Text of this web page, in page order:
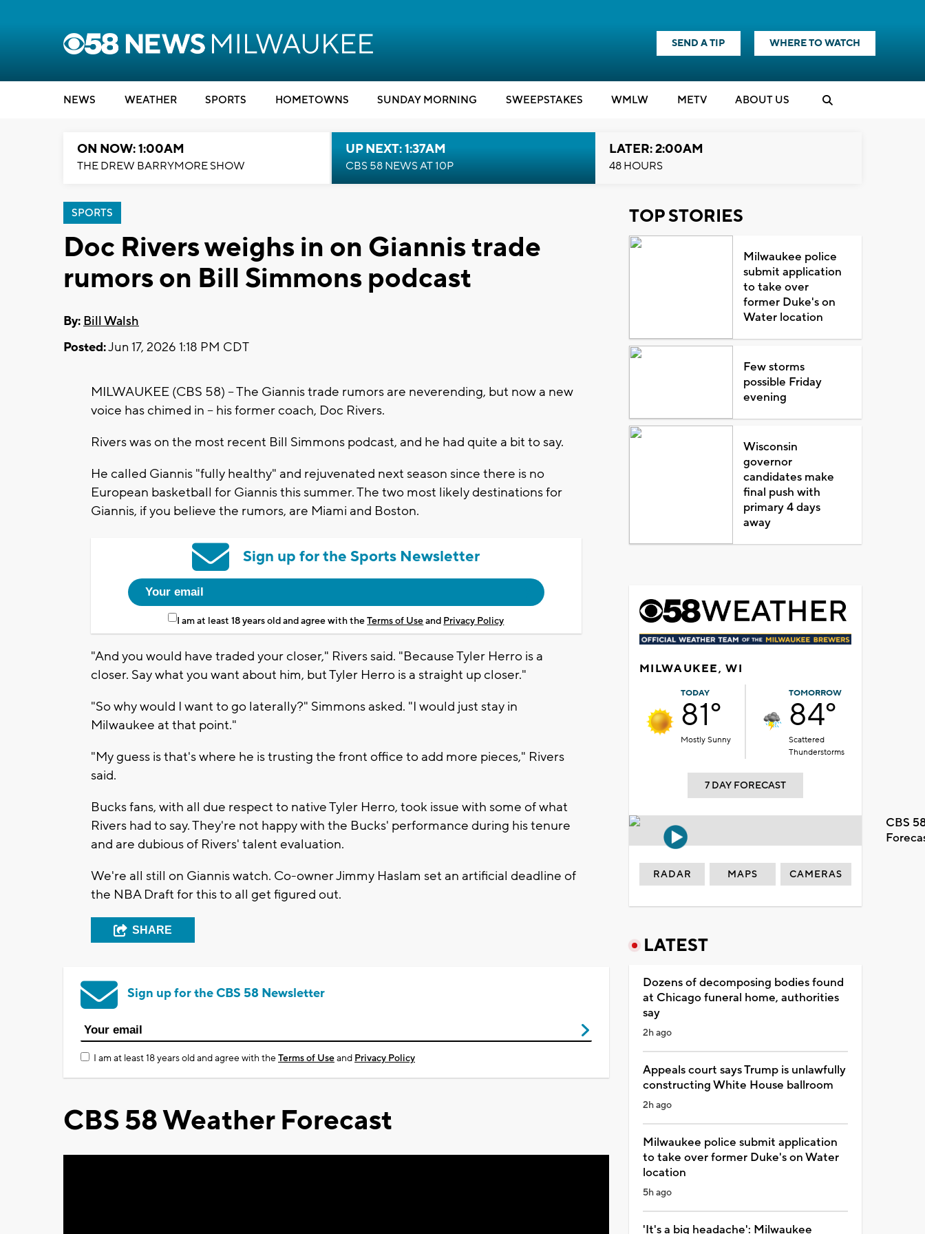
SEND A TIP WHERE TO WATCH
NEWS WEATHER SPORTS HOMETOWNS SUNDAY MORNING SWEEPSTAKES WMLW METV ABOUT US
ON NOW: 1:00AM
THE DREW BARRYMORE SHOW
UP NEXT: 1:37AM
CBS 58 NEWS AT 10P
LATER: 2:00AM
48 HOURS
SPORTS
Doc Rivers weighs in on Giannis trade
rumors on Bill Simmons podcast
By: Bill Walsh
Posted:Jun 17, 2026 1:18 PM CDT
MILWAUKEE (CBS 58) -- The Giannis trade rumors are neverending, but now a new
voice has chimed in -- his former coach, Doc Rivers.
Rivers was on the most recent Bill Simmons podcast, and he had quite a bit to say.
He called Giannis "fully healthy" and rejuvenated next season since there is no
European basketball for Giannis this summer. The two most likely destinations for
Giannis, if you believe the rumors, are Miami and Boston.
Sign up for the Sports Newsletter
I am at least 18 years old and agree with theTerms of Useand Privacy Policy
"And you would have traded your closer," Rivers said. "Because Tyler Herro is a
closer. Say what you want about him, but Tyler Herro is a straight up closer."
"So why would I want to go laterally?" Simmons asked. "I would just stay in
Milwaukee at that point."
"My guess is that's where he is trusting the front office to add more pieces," Rivers
said.
Bucks fans, with all due respect to native Tyler Herro, took issue with some of what
Rivers had to say. They're not happy with the Bucks' performance during his tenure
and are dubious of Rivers' talent evaluation.
We're all still on Giannis watch. Co-owner Jimmy Haslam set an artificial deadline of
the NBA Draft for this to all get figured out.
SHARE
Sign up for the CBS 58 Newsletter
I am at least 18 years old and agree with theTerms of Useand Privacy Policy
CBS 58 Weather Forecast
TOP STORIES
Milwaukee police
submit application
to take over
former Duke's on
Water location
Few storms
possible Friday
evening
Wisconsin
governor
candidates make
final push with
primary 4 days
away
MILWAUKEE, WI
TODAY
81°
Mostly Sunny
TOMORROW
84°
Scattered
Thunderstorms
7 DAY FORECAST
CBS
RADAR MAPS CAMERAS
LATEST
Dozens of decomposing bodies found
at Chicago funeral home, authorities
say
2h ago
Appeals court says Trump is unlawfully
constructing White House ballroom
2h ago
Milwaukee police submit application
to take over former Duke's on Water
location
5h ago
'It's a big headache': Milwaukee